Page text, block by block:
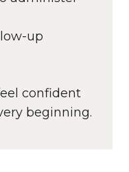
up
confident
beginning.